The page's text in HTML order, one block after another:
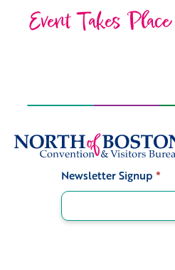
Event Takes Place
Newsletter Signup *